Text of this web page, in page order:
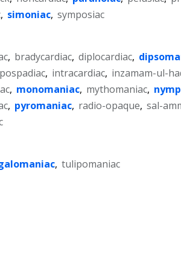
, simoniac, symposiac
, bradycardiac, diplocardiac,
, intracardiac, inzamam-ul-
, monomaniac, mythomaniac,
, pyromaniac, radio-opaque, sal-
, tulipomaniac